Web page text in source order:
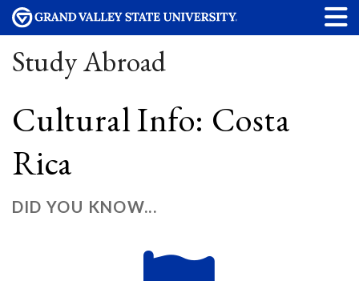
Study Abroad
Cultural Info: Costa
Rica
DID YOU KNOW...